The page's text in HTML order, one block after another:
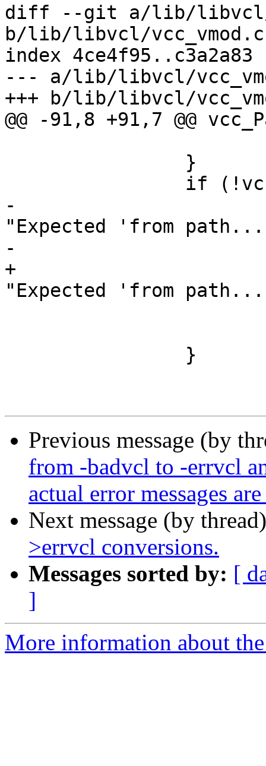
diff --git a/lib/libvcl/
b/lib/libvcl/vcc_vmod.c
index 4ce4f95..c3a2a83
--- a/lib/libvcl/
+++ b/lib/libvcl/
@@ -91,8 +91,7 @@
-			VSB_printf(tl->sb,
"Expected 'from
-			vcc_ErrToken(tl, tl->t);
+			VSB_printf(tl->sb,
"Expected 'from
Previous message (by
from -badvcl to -errvcl
actual error messages
Next message (by
>errvcl conversions.
Messages sorted by: [
]
More information about